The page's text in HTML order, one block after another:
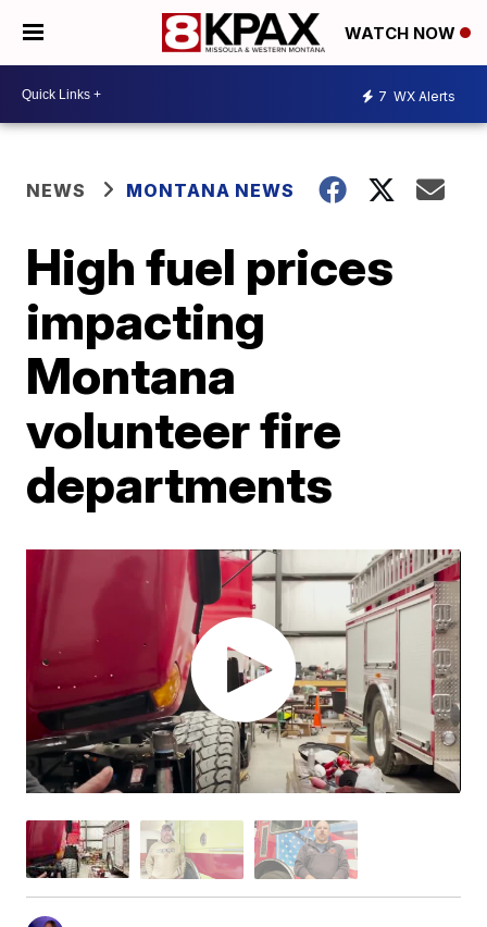
WATCH NOW
7 WX Alerts
NEWS MONTANA NEWS
High fuel prices
impacting
Montana
volunteer fire
departments